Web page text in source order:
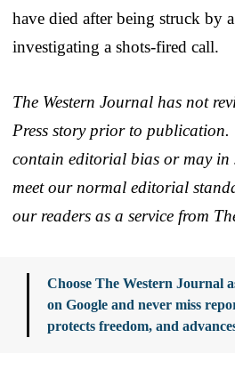
have died after being struck by
investigating a shots-fired call.
The Western Journal has not
Press story prior to publication.
contain editorial bias or may in
meet our normal editorial
our readers as a service from
Choose The Western Journal
on Google and never miss
protects freedom, and